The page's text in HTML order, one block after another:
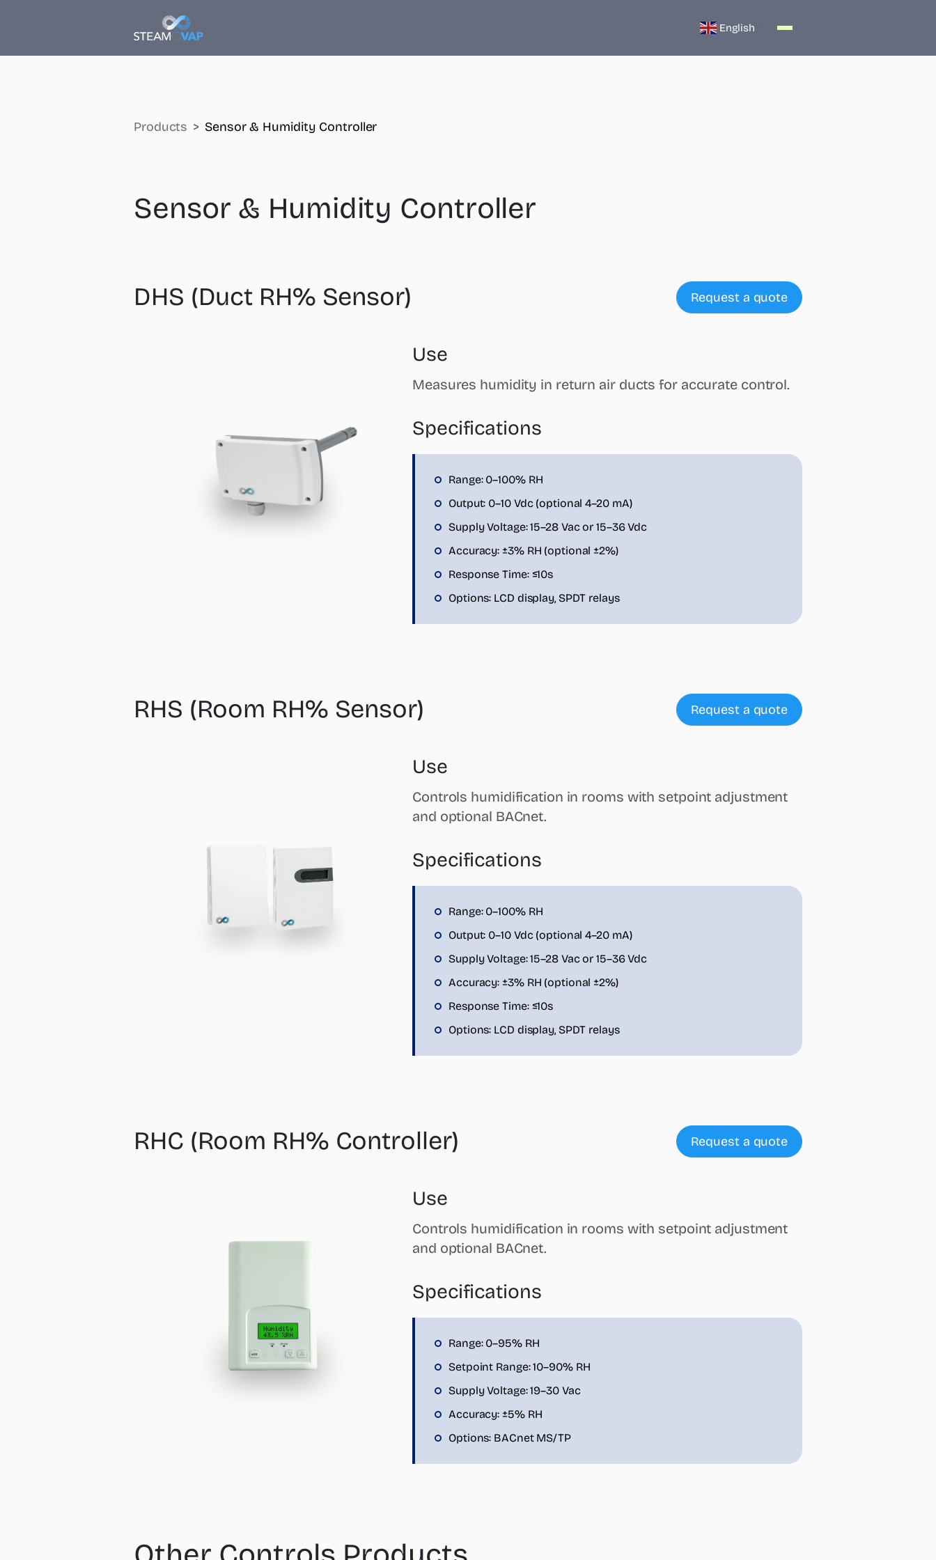
English
What we do
Products
Products Sensor & Humidity Controller
Sensor & Humidity Controller
DHS (Duct RH% Sensor) Request a quote
Use
Measures humidity in return air ducts for accurate control.
Specifications
Range: 0–100% RH
Output: 0–10 Vdc (optional 4–20 mA)
Supply Voltage: 15–28 Vac or 15–36 Vdc
Accuracy: ±3% RH (optional ±2%)
Response Time: ≤10s
Options: LCD display, SPDT relays
RHS (Room RH% Sensor) Request a quote
Use
Controls humidification in rooms with setpoint adjustment
and optional BACnet.
Specifications
Range: 0–100% RH
Output: 0–10 Vdc (optional 4–20 mA)
Supply Voltage: 15–28 Vac or 15–36 Vdc
Accuracy: ±3% RH (optional ±2%)
Response Time: ≤10s
Options: LCD display, SPDT relays
RHC (Room RH% Controller) Request a quote
Use
Controls humidification in rooms with setpoint adjustment
and optional BACnet.
Specifications
Range: 0–95% RH
Setpoint Range: 10–90% RH
Supply Voltage: 19–30 Vac
Accuracy: ±5% RH
Options: BACnet MS/TP